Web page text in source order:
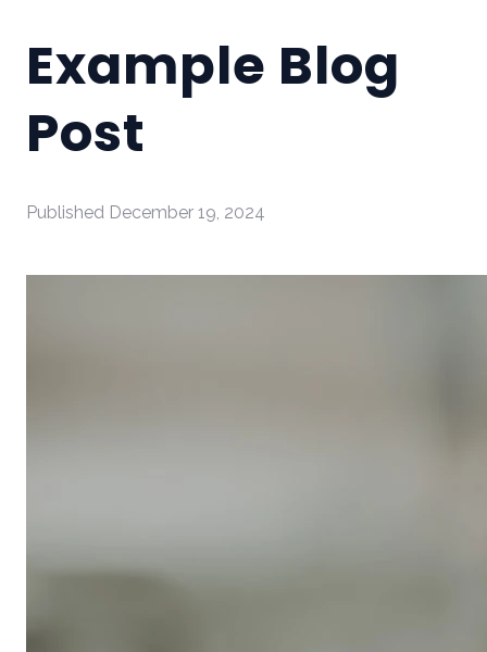
Example Blog
Post
Published December 19, 2024